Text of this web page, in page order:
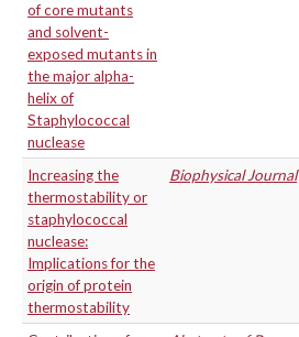
of core mutants
and solvent-
exposed mutants in
the major alpha-
helix of
Staphylococcal
nuclease
Increasing the
thermostability or
staphylococcal
nuclease:
Implications for the
origin of protein
thermostability
Biophysical Journal